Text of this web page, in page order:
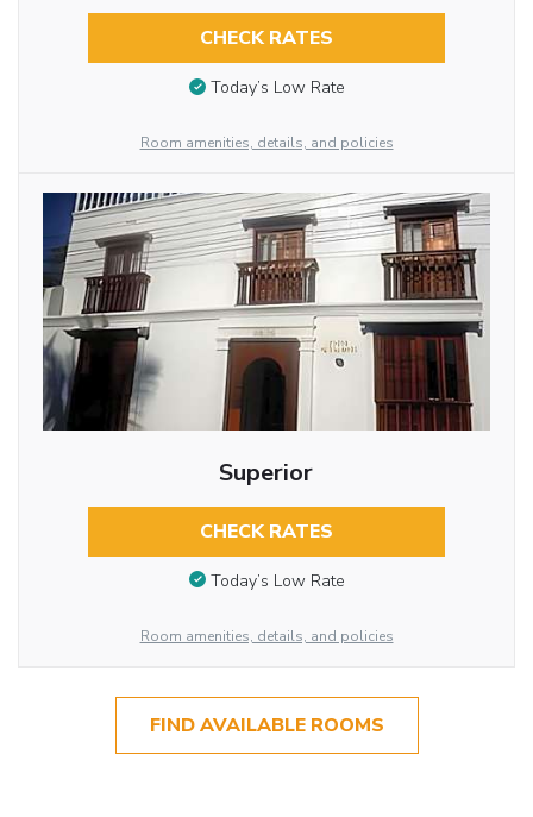
CHECK RATES
Today’s Low Rate
Room amenities, details, and policies
Superior
CHECK RATES
Today’s Low Rate
Room amenities, details, and policies
FIND AVAILABLE ROOMS